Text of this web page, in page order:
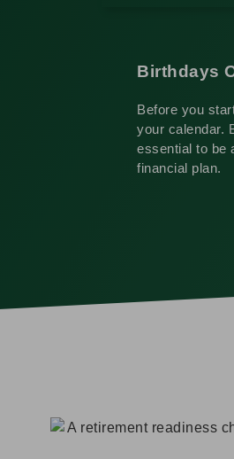
Birthdays
Before you
your calendar.
essential to be
financial plan.